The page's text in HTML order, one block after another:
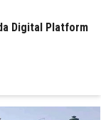
Digital Platform